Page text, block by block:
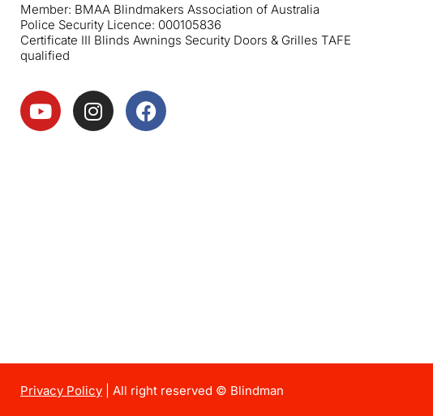
Member: BMAA Blindmakers Association of Australia
Police Security Licence: 000105836
Certificate III Blinds Awnings Security Doors & Grilles TAFE
qualified
Privacy Policy | All right reserved © Blindman